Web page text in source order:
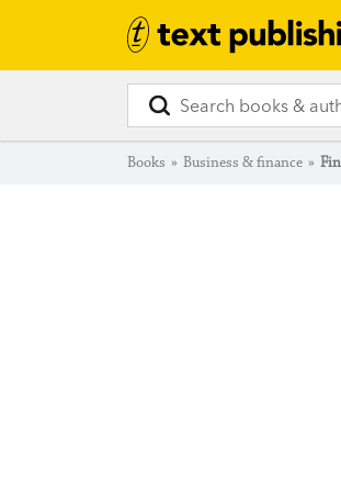
Books » Business & finance »